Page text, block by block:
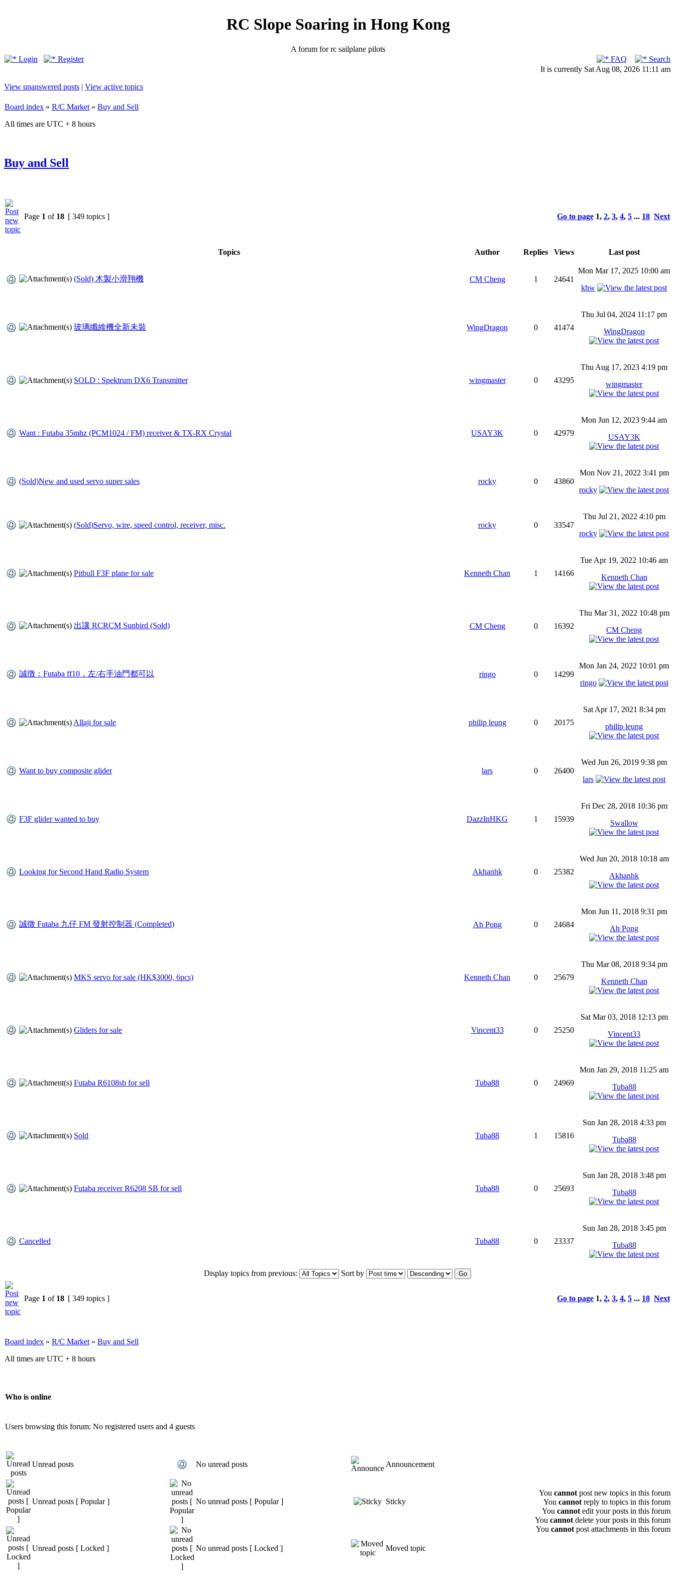
RC Slope Soaring in Hong Kong
A forum for rc sailplane pilots
Login
Register FAQ
Search
It is currently Sat Aug 08, 2026 11:11 am
View unanswered posts | View active topics
Board index » R/C Market » Buy and Sell
All times are UTC + 8 hours
Buy and Sell
Page 1 of 18 [ 349 topics ] Go to page 1, 2, 3, 4, 5 ... 18 Next
Topics Author Replies Views Last post
(Sold) 木製小滑翔機 CM Cheng 1 24641
Mon Mar 17, 2025 10:00 am
khw
玻璃纖維機全新未裝 WingDragon 0 41474
Thu Jul 04, 2024 11:17 pm
WingDragon
SOLD : Spektrum DX6 Transmitter wingmaster 0 43295
Thu Aug 17, 2023 4:19 pm
wingmaster
Want : Futaba 35mhz (PCM1024 / FM) receiver & TX-RX Crystal USAY3K 0 42979
Mon Jun 12, 2023 9:44 am
USAY3K
(Sold)New and used servo super sales rocky 0 43860
Mon Nov 21, 2022 3:41 pm
rocky
(Sold)Servo, wire, speed control, receiver, misc. rocky 0 33547
Thu Jul 21, 2022 4:10 pm
rocky
Pitbull F3F plane for sale Kenneth Chan 1 14166
Tue Apr 19, 2022 10:46 am
Kenneth Chan
出讓 RCRCM Sunbird (Sold) CM Cheng 0 16392
Thu Mar 31, 2022 10:48 pm
CM Cheng
誠徴：Futaba ff10，左/右手油門都可以 ringo 0 14299
Mon Jan 24, 2022 10:01 pm
ringo
Allaji for sale philip leung 0 20175
Sat Apr 17, 2021 8:34 pm
philip leung
Want to buy composite glider lars 0 26400
Wed Jun 26, 2019 9:38 pm
lars
F3F glider wanted to buy DazzInHKG 1 15939
Fri Dec 28, 2018 10:36 pm
Swallow
Looking for Second Hand Radio System Akhanhk 0 25382
Wed Jun 20, 2018 10:18 am
Akhanhk
誠徵 Futaba 九仔 FM 發射控制器 (Completed) Ah Pong 0 24684
Mon Jun 11, 2018 9:31 pm
Ah Pong
MKS servo for sale (HK$3000, 6pcs) Kenneth Chan 0 25679
Thu Mar 08, 2018 9:34 pm
Kenneth Chan
Gliders for sale Vincent33 0 25250
Sat Mar 03, 2018 12:13 pm
Vincent33
Futaba R6108sb for sell Tuba88 0 24969
Mon Jan 29, 2018 11:25 am
Tuba88
Sold Tuba88 1 15816
Sun Jan 28, 2018 4:33 pm
Tuba88
Futaba receiver R6208 SB for sell Tuba88 0 25693
Sun Jan 28, 2018 3:48 pm
Tuba88
Cancelled Tuba88 0 23337
Sun Jan 28, 2018 3:45 pm
Tuba88
Display topics from previous: Sort by
Page 1 of 18 [ 349 topics ] Go to page 1, 2, 3, 4, 5 ... 18 Next
Board index » R/C Market » Buy and Sell
All times are UTC + 8 hours
Who is online
Users browsing this forum: No registered users and 4 guests
Unread posts No unread posts Announcement
Unread posts [ Popular ] No unread posts [ Popular ] Sticky
Unread posts [ Locked ] No unread posts [ Locked ] Moved topic
You cannot post new topics in this forum
You cannot reply to topics in this forum
You cannot edit your posts in this forum
You cannot delete your posts in this forum
You cannot post attachments in this forum